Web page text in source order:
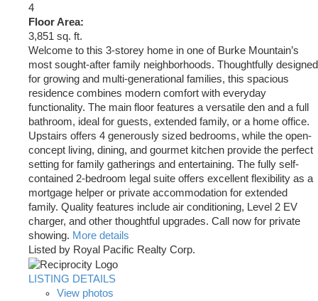
4
Floor Area:
3,851 sq. ft.
Welcome to this 3-storey home in one of Burke Mountain’s
most sought-after family neighborhoods. Thoughtfully designed
for growing and multi-generational families, this spacious
residence combines modern comfort with everyday
functionality. The main floor features a versatile den and a full
bathroom, ideal for guests, extended family, or a home office.
Upstairs offers 4 generously sized bedrooms, while the open-
concept living, dining, and gourmet kitchen provide the perfect
setting for family gatherings and entertaining. The fully self-
contained 2-bedroom legal suite offers excellent flexibility as a
mortgage helper or private accommodation for extended
family. Quality features include air conditioning, Level 2 EV
charger, and other thoughtful upgrades. Call now for private
showing. More details
Listed by Royal Pacific Realty Corp.
LISTING DETAILS
View photos